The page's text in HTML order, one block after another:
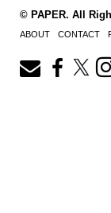
© PAPER. All
ABOUT CONTACT